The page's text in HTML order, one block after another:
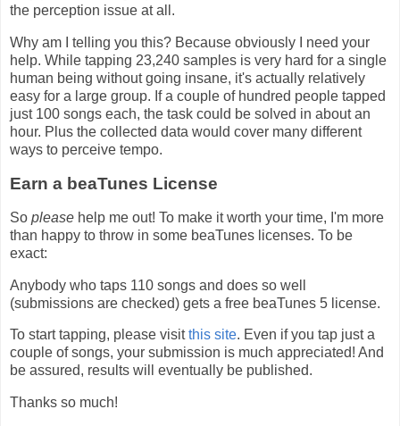
the perception issue at all.
Why am I telling you this? Because obviously I need your
help. While tapping 23,240 samples is very hard for a single
human being without going insane, it's actually relatively
easy for a large group. If a couple of hundred people tapped
just 100 songs each, the task could be solved in about an
hour. Plus the collected data would cover many different
ways to perceive tempo.
Earn a beaTunes License
So please help me out! To make it worth your time, I'm more
than happy to throw in some beaTunes licenses. To be
exact:
Anybody who taps 110 songs and does so well
(submissions are checked) gets a free beaTunes 5 license.
To start tapping, please visitthis site. Even if you tap just a
couple of songs, your submission is much appreciated! And
be assured, results will eventually be published.
Thanks so much!